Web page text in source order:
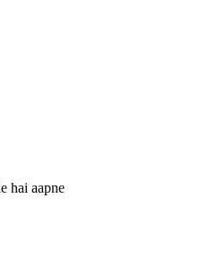
hai aapne